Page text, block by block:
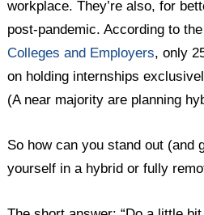
workplace. They’re also, for
post-pandemic. According to the
Colleges and Employers, only
on holding internships
(A near majority are planning
So how can you stand out (and
yourself in a hybrid or fully